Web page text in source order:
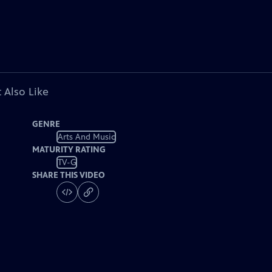
Also Like
GENRE
Arts And Music
MATURITY RATING
TV-G
SHARE THIS VIDEO